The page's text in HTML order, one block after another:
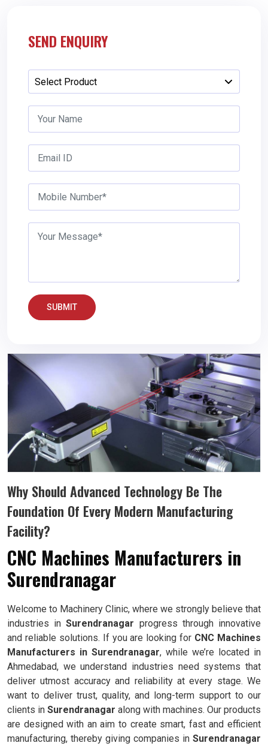
SEND ENQUIRY
SUBMIT
Why Should Advanced Technology Be The
Foundation Of Every Modern Manufacturing
Facility?
CNC Machines Manufacturers in
Surendranagar
Welcome to Machinery Clinic, where we strongly believe that
industries inSurendranagar progress through innovative
and reliable solutions. If you are looking for CNC Machines
Manufacturers in Surendranagar, while we’re located in
Ahmedabad, we understand industries need systems that
deliver utmost accuracy and reliability at every stage. We
want to deliver trust, quality, and long-term support to our
clients in Surendranagar along with machines. Our products
are designed with an aim to create smart, fast and efficient
manufacturing, thereby giving companies in Surendranagar